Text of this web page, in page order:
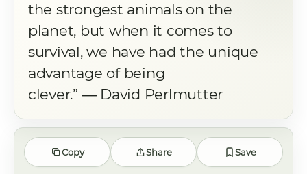
the strongest animals on the
planet, but when it comes to
survival, we have had the unique
advantage of being
clever.” ― David Perlmutter
Copy Share Save